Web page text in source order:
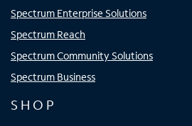
Spectrum Enterprise Solutions
Spectrum Reach
Spectrum Community Solutions
Spectrum Business
SHOP